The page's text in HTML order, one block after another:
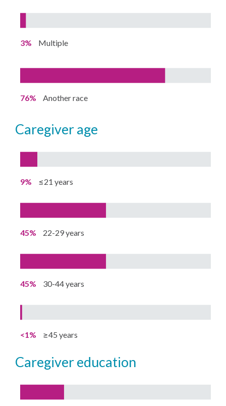
3% Multiple
76% Another race
caregiver age
9% ≤21 years
45% 22-29 years
45% 30-44 years
<1% ≥45 years
caregiver education